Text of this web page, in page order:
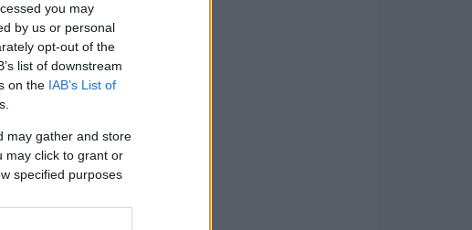
you may
by us or personal
opt-out of the
list of downstream
on the IAB’s List of
may gather and store
may click to grant or
specified purposes